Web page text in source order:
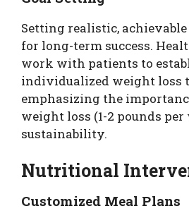
Setting realistic,
for long-term success.
work with patients to
individualized weight loss
emphasizing the
weight loss (1-2 pounds per
sustainability.
Nutritional
Customized Meal Plans